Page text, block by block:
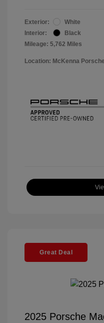
Exterior:
White
Interior:
Black
Mileage: 5,762 Miles
Location: McKenna Porsche
Great Deal
2025 Porsche